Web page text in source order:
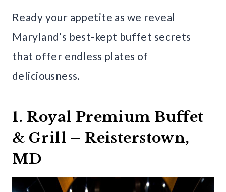
Ready your appetite as we reveal
Maryland’s best-kept buffet secrets
that offer endless plates of
deliciousness.
1. Royal Premium Buffet
& Grill – Reisterstown,
MD